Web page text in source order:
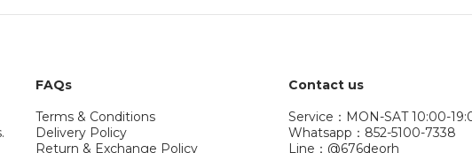
FAQs
Terms & Conditions
Delivery Policy
Return & Exchange Policy
Contact us
Service：MON-SAT 10:00-
Whatsapp：852-5100-7338
Line：@676deorh